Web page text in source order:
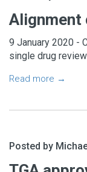
9 January 2020 -
single drug
Read more →
Posted by